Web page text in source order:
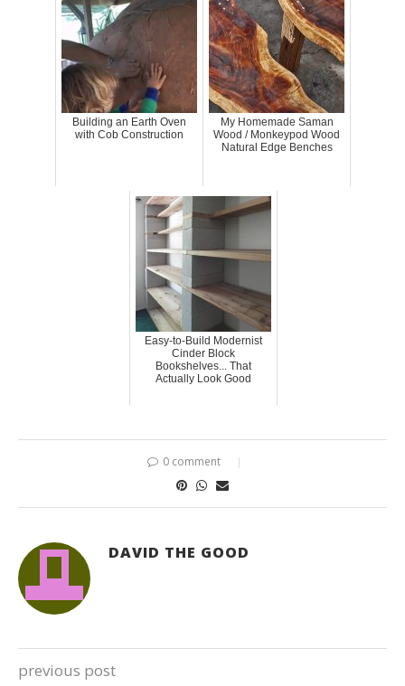
Building an Earth Oven
with Cob Construction
My Homemade Saman
Wood / Monkeypod Wood
Natural Edge Benches
Easy-to-Build Modernist
Cinder Block
Bookshelves... That
Actually Look Good
0 comment
DAVID THE GOOD
previous post